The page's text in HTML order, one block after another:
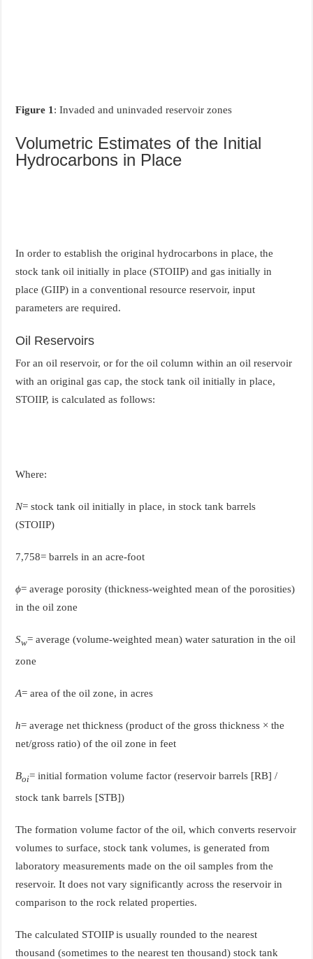
Figure 1 : Invaded and uninvaded reservoir zones
Volumetric Estimates of the Initial
Hydrocarbons in Place
In order to establish the original hydrocarbons in place, the
stock tank oil initially in place (STOIIP) and gas initially in
place (GIIP) in a conventional resource reservoir, input
parameters are required.
Oil Reservoirs
For an oil reservoir, or for the oil column within an oil reservoir
with an original gas cap, the stock tank oil initially in place,
STOIIP, is calculated as follows:
Where:
N= stock tank oil initially in place, in stock tank barrels
(STOIIP)
7,758= barrels in an acre-foot
ϕ= average porosity (thickness-weighted mean of the porosities)
in the oil zone
Sw= average (volume-weighted mean) water saturation in the oil
zone
A= area of the oil zone, in acres
h= average net thickness (product of the gross thickness × the
net/gross ratio) of the oil zone in feet
Boi= initial formation volume factor (reservoir barrels [RB] /
stock tank barrels [STB])
The formation volume factor of the oil, which converts reservoir
volumes to surface, stock tank volumes, is generated from
laboratory measurements made on the oil samples from the
reservoir. It does not vary significantly across the reservoir in
comparison to the rock related properties.
The calculated STOIIP is usually rounded to the nearest
thousand (sometimes to the nearest ten thousand) stock tank